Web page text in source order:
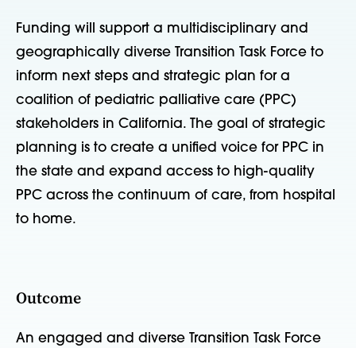
Funding will support a multidisciplinary and
geographically diverse Transition Task Force to
inform next steps and strategic plan for a
coalition of pediatric palliative care (PPC)
stakeholders in California. The goal of strategic
planning is to create a unified voice for PPC in
the state and expand access to high-quality
PPC across the continuum of care, from hospital
to home.
Outcome
An engaged and diverse Transition Task Force